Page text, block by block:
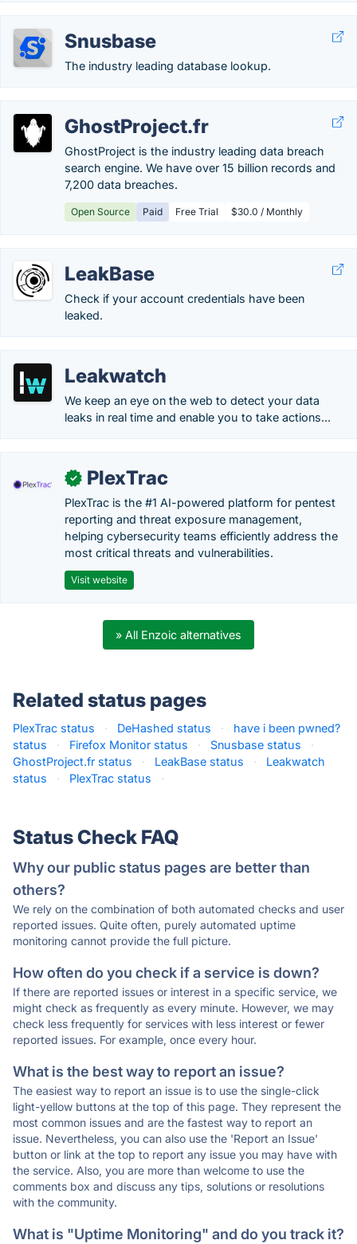
Snusbase
The industry leading database lookup.
GhostProject.fr
GhostProject is the industry leading data breach
search engine. We have over 15 billion records and
7,200 data breaches.
Open Source Paid Free Trial $30.0 / Monthly
LeakBase
Check if your account credentials have been
leaked.
Leakwatch
We keep an eye on the web to detect your data
leaks in real time and enable you to take actions...
✓ PlexTrac
PlexTrac is the #1 AI-powered platform for pentest
reporting and threat exposure management,
helping cybersecurity teams efficiently address the
most critical threats and vulnerabilities.
Visit website
» All Enzoic alternatives
Related status pages
PlexTrac status · DeHashed status ·
have i been pwned?
status
· Firefox Monitor status · Snusbase status
·
GhostProject.fr status
· LeakBase status ·
Leakwatch
status
· PlexTrac status ·
Status Check FAQ
Why our public status pages are better than
others?
We rely on the combination of both automated checks and user
reported issues. Quite often, purely automated uptime
monitoring cannot provide the full picture.
How often do you check if a service is down?
If there are reported issues or interest in a specific service, we
might check as frequently as every minute. However, we may
check less frequently for services with less interest or fewer
reported issues. For example, once every hour.
What is the best way to report an issue?
The easiest way to report an issue is to use the single-click
light-yellow buttons at the top of this page. They represent the
most common issues and are the fastest way to report an
issue. Nevertheless, you can also use the 'Report an Issue'
button or link at the top to report any issue you may have with
the service. Also, you are more than welcome to use the
comments box and discuss any tips, solutions or resolutions
with the community.
What is "Uptime Monitoring" and do you track it?